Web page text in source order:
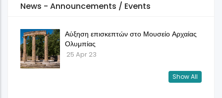
News - Announcements / Events
Αύξηση επισκεπτών στο Μουσείο Αρχαίας
Ολυμπίας
25 Apr 23
Show All